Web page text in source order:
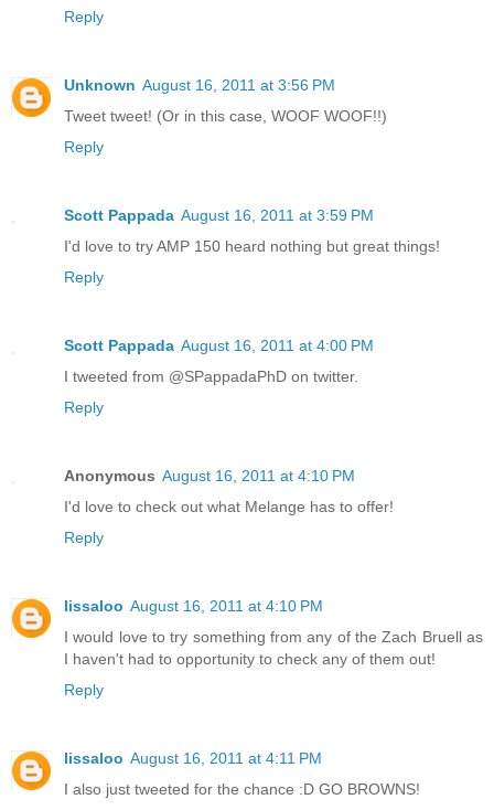
Reply
Unknown August 16, 2011 at 3:56 PM
Tweet tweet! (Or in this case, WOOF WOOF!!)
Reply
Scott Pappada August 16, 2011 at 3:59 PM
I'd love to try AMP 150 heard nothing but great things!
Reply
Scott Pappada August 16, 2011 at 4:00 PM
I tweeted from @SPappadaPhD on twitter.
Reply
Anonymous August 16, 2011 at 4:10 PM
I'd love to check out what Melange has to offer!
Reply
lissaloo August 16, 2011 at 4:10 PM
I would love to try something from any of the Zach Bruell as
I haven't had to opportunity to check any of them out!
Reply
lissaloo August 16, 2011 at 4:11 PM
I also just tweeted for the chance :D GO BROWNS!